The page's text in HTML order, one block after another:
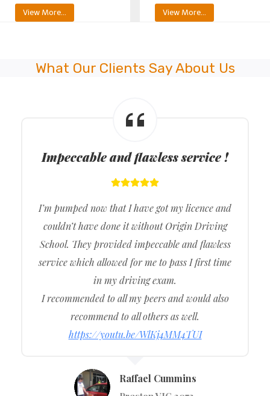
View More… View More…
What Our Clients Say About Us
Impeccable and flawless service !
I’m pumped now that I have got my licence and
couldn’t have done it without Origin Driving
School. They provided impeccable and flawless
service which allowed for me to pass I first time
in my driving exam.
I recommended to all my peers and would also
recommend to all others as well.
https://youtu.be/WlKj4MM4TUI
Raffael Cummins